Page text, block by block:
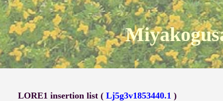
LORE1 insertion list (Lj5g3v1853440.1 )